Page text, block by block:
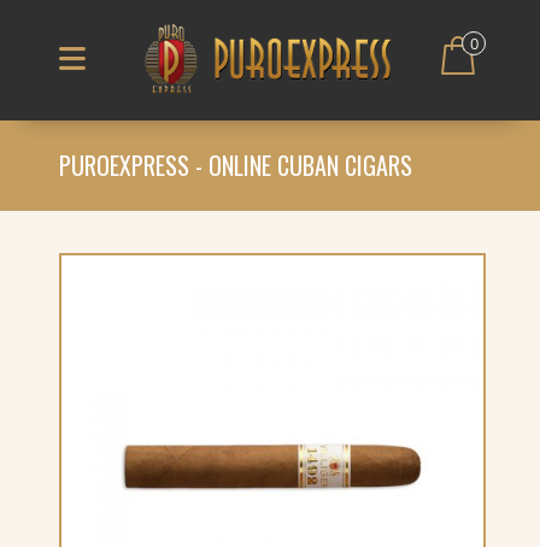
0
PUROEXPRESS - ONLINE CUBAN CIGARS